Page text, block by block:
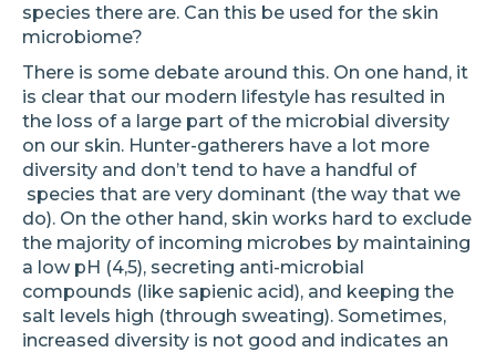
species there are. Can this be used for the skin
microbiome?
There is some debate around this. On one hand, it
is clear that our modern lifestyle has resulted in
the loss of a large part of the microbial diversity
on our skin. Hunter-gatherers have a lot more
diversity and don’t tend to have a handful of
species that are very dominant (the way that we
do). On the other hand, skin works hard to exclude
the majority of incoming microbes by maintaining
a low pH (4,5), secreting anti-microbial
compounds (like sapienic acid), and keeping the
salt levels high (through sweating). Sometimes,
increased diversity is not good and indicates an